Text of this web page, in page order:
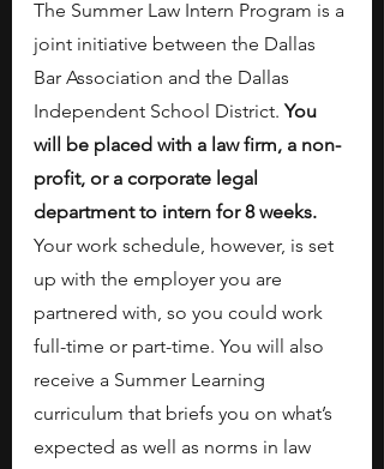
The Summer Law Intern Program is a
joint initiative between the Dallas
Bar Association and the Dallas
Independent School District. You
will be placed with a law firm, a non-
profit, or a corporate legal
department to intern for 8 weeks.
Your work schedule, however, is set
up with the employer you are
partnered with, so you could work
full-time or part-time. You will also
receive a Summer Learning
curriculum that briefs you on what’s
expected as well as norms in law